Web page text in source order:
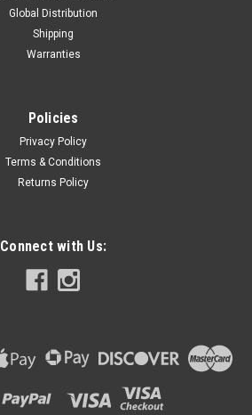
Global Distribution
Shipping
Warranties
Policies
Privacy Policy
Terms & Conditions
Returns Policy
Connect with Us: